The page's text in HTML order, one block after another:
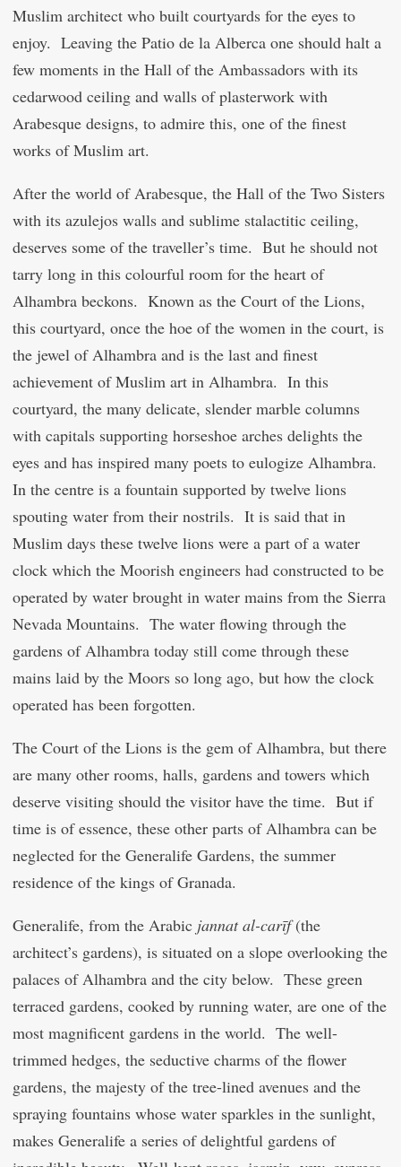
Muslim architect who built courtyards for the eyes to
enjoy. Leaving the Patio de la Alberca one should halt a
few moments in the Hall of the Ambassadors with its
cedarwood ceiling and walls of plasterwork with
Arabesque designs, to admire this, one of the finest
works of Muslim art.
After the world of Arabesque, the Hall of the Two Sisters
with its azulejos walls and sublime stalactitic ceiling,
deserves some of the traveller’s time. But he should not
tarry long in this colourful room for the heart of
Alhambra beckons. Known as the Court of the Lions,
this courtyard, once the hoe of the women in the court, is
the jewel of Alhambra and is the last and finest
achievement of Muslim art in Alhambra. In this
courtyard, the many delicate, slender marble columns
with capitals supporting horseshoe arches delights the
eyes and has inspired many poets to eulogize Alhambra.
In the centre is a fountain supported by twelve lions
spouting water from their nostrils. It is said that in
Muslim days these twelve lions were a part of a water
clock which the Moorish engineers had constructed to be
operated by water brought in water mains from the Sierra
Nevada Mountains. The water flowing through the
gardens of Alhambra today still come through these
mains laid by the Moors so long ago, but how the clock
operated has been forgotten.
The Court of the Lions is the gem of Alhambra, but there
are many other rooms, halls, gardens and towers which
deserve visiting should the visitor have the time. But if
time is of essence, these other parts of Alhambra can be
neglected for the Generalife Gardens, the summer
residence of the kings of Granada.
Generalife, from the Arabic jannatal-carīf(the
architect’s gardens), is situated on a slope overlooking the
palaces of Alhambra and the city below. These green
terraced gardens, cooked by running water, are one of the
most magnificent gardens in the world. The well-
trimmed hedges, the seductive charms of the flower
gardens, the majesty of the tree-lined avenues and the
spraying fountains whose water sparkles in the sunlight,
makes Generalife a series of delightful gardens of